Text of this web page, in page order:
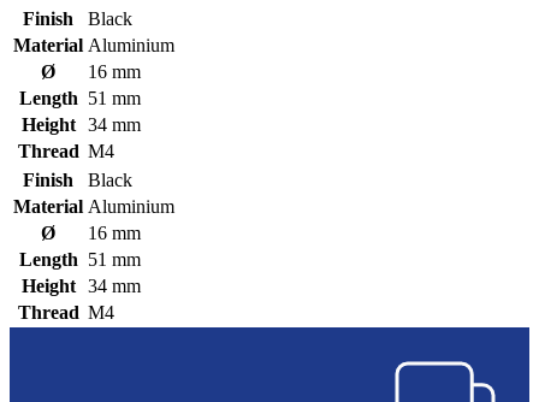
Finish
Black
Material Aluminium
Ø
16 mm
Length 51 mm
Height
34 mm
Thread M4
Finish
Black
Material Aluminium
Ø
16 mm
Length 51 mm
Height
34 mm
Thread M4